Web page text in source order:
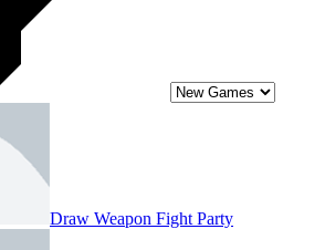
Draw Weapon Fight Party